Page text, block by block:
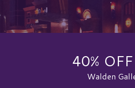
40%
Walden